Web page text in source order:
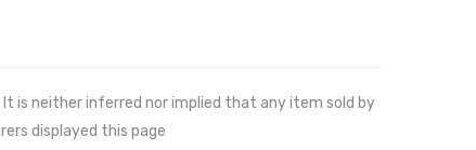
is neither inferred nor implied that any item sold by
displayed this page